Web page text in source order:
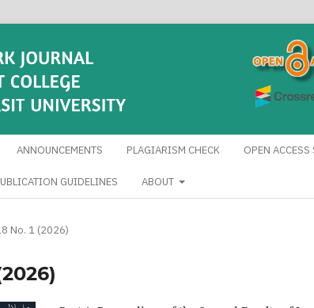
ANNOUNCEMENTS PLAGIARISM CHECK OPEN ACCESS
GUIDELINES ABOUT
No. 1 (2026)